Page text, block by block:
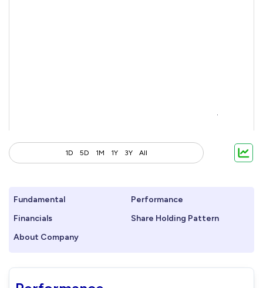
1D 5D 1M 1Y 3Y All
Fundamental
Performance
Financials
Share Holding Pattern
About Company